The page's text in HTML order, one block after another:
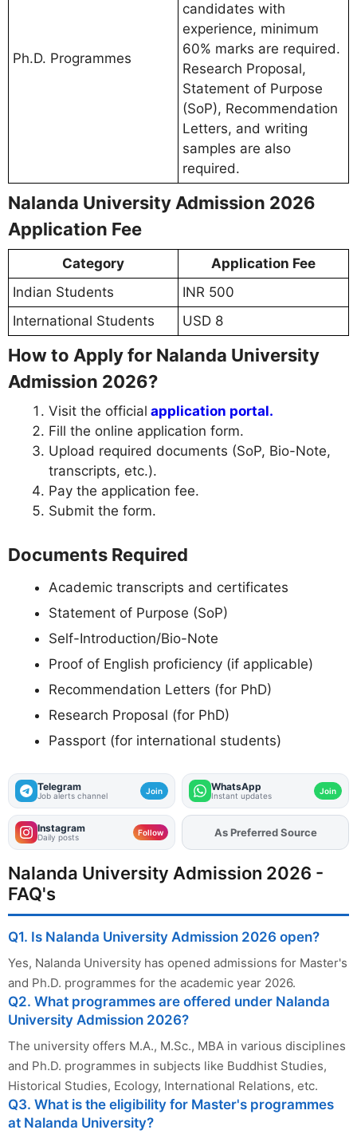
Ph.D. Programmes
candidates with
experience, minimum
60% marks are required.
Research Proposal,
Statement of Purpose
(SoP), Recommendation
Letters, and writing
samples are also
required.
Nalanda University Admission 2026
Application Fee
Category
Application Fee
Indian Students
INR 500
International Students
USD 8
How to Apply for Nalanda University
Admission 2026?
Visit the official application portal.
Fill the online application form.
Upload required documents (SoP, Bio-Note,
transcripts, etc.).
Pay the application fee.
Submit the form.
Documents Required
Academic transcripts and certificates
Statement of Purpose (SoP)
Self-Introduction/Bio-Note
Proof of English proficiency (if applicable)
Recommendation Letters (for PhD)
Research Proposal (for PhD)
Passport (for international students)
Telegram
Job alerts channel Join WhatsApp
Instant updates Join
Instagram
Daily posts Follow AddFJAon
As Preferred Source
Nalanda University Admission 2026 -
FAQ's
Q1. Is Nalanda University Admission 2026 open?
Yes, Nalanda University has opened admissions for Master's
and Ph.D. programmes for the academic year 2026.
Q2. What programmes are offered under Nalanda
University Admission 2026?
The university offers M.A., M.Sc., MBA in various disciplines
and Ph.D. programmes in subjects like Buddhist Studies,
Historical Studies, Ecology, International Relations, etc.
Q3. What is the eligibility for Master's programmes
at Nalanda University?